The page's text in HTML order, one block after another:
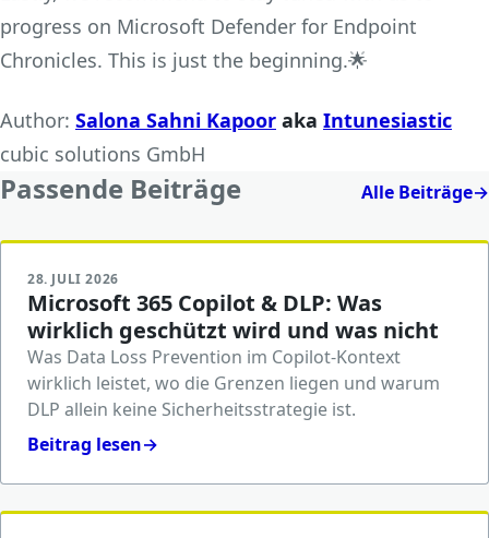
progress on Microsoft Defender for Endpoint
Chronicles. This is just the beginning.🌟
Author: Salona Sahni Kapoor aka Intunesiastic
cubic solutions GmbH
Passende Beiträge Alle Beiträge→
28. JULI 2026
Microsoft 365 Copilot & DLP: Was
wirklich geschützt wird und was nicht
Was Data Loss Prevention im Copilot-Kontext
wirklich leistet, wo die Grenzen liegen und warum
DLP allein keine Sicherheitsstrategie ist.
Beitrag lesen→